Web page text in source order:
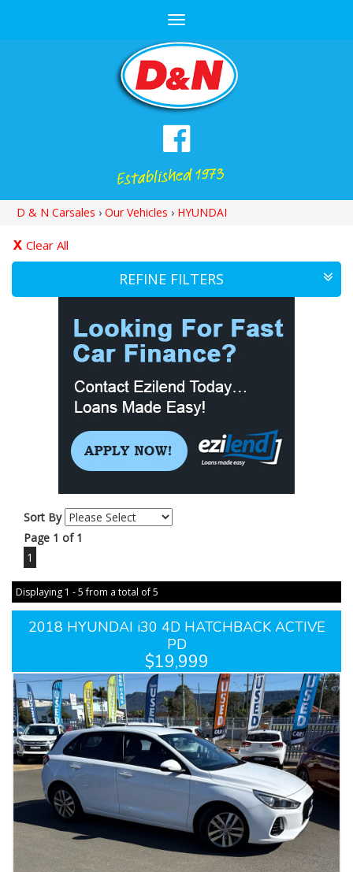
Toggle
D & N Carsales › Our Vehicles › HYUNDAI
Clear All
REFINE FILTERS
Sort By
Page 1 of 1
1
Displaying 1 - 5 from a total of 5
2018 HYUNDAI i30 4D HATCHBACK ACTIVE
PD
$19,999